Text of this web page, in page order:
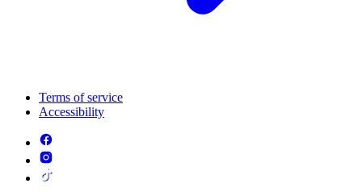
Terms of service
Accessibility